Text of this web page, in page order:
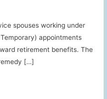
spouses working under
appointments
retirement benefits. The
[…]